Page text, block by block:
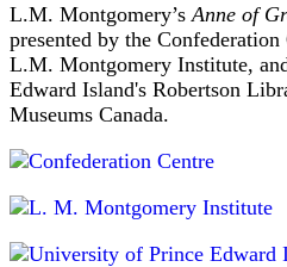
L.M. Montgomery’s Anne of
presented by the
L.M. Montgomery Institute,
Edward Island's Robertson
Museums Canada.